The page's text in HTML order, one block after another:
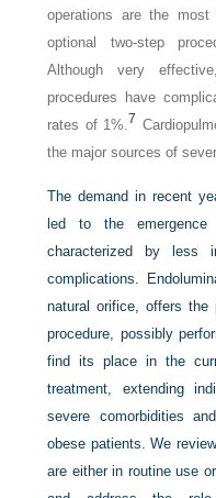
operations are the most
optional two-step
Although very
procedures have
rates of 1%.7
the major sources of
The demand in recent
led to the emergence
characterized by less
complications.
natural orifice, offers
procedure, possibly
find its place in the
treatment, extending
severe comorbidities
obese patients. We
are either in routine use